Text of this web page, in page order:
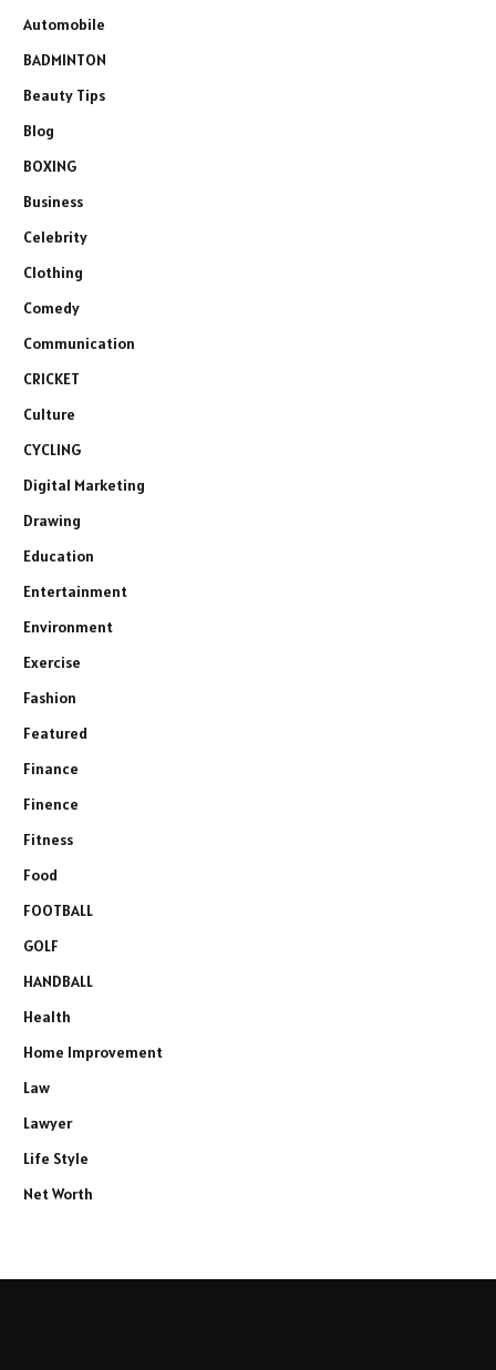
Automobile
BADMINTON
Beauty Tips
Blog
BOXING
Business
Celebrity
Clothing
Comedy
Communication
CRICKET
Culture
CYCLING
Digital Marketing
Drawing
Education
Entertainment
Environment
Exercise
Fashion
Featured
Finance
Finence
Fitness
Food
FOOTBALL
GOLF
HANDBALL
Health
Home Improvement
Law
Lawyer
Life Style
Net Worth